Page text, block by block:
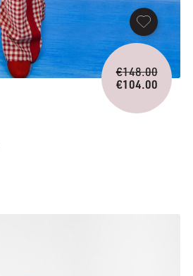
€148.00
price
was:
€104.00
Current
price